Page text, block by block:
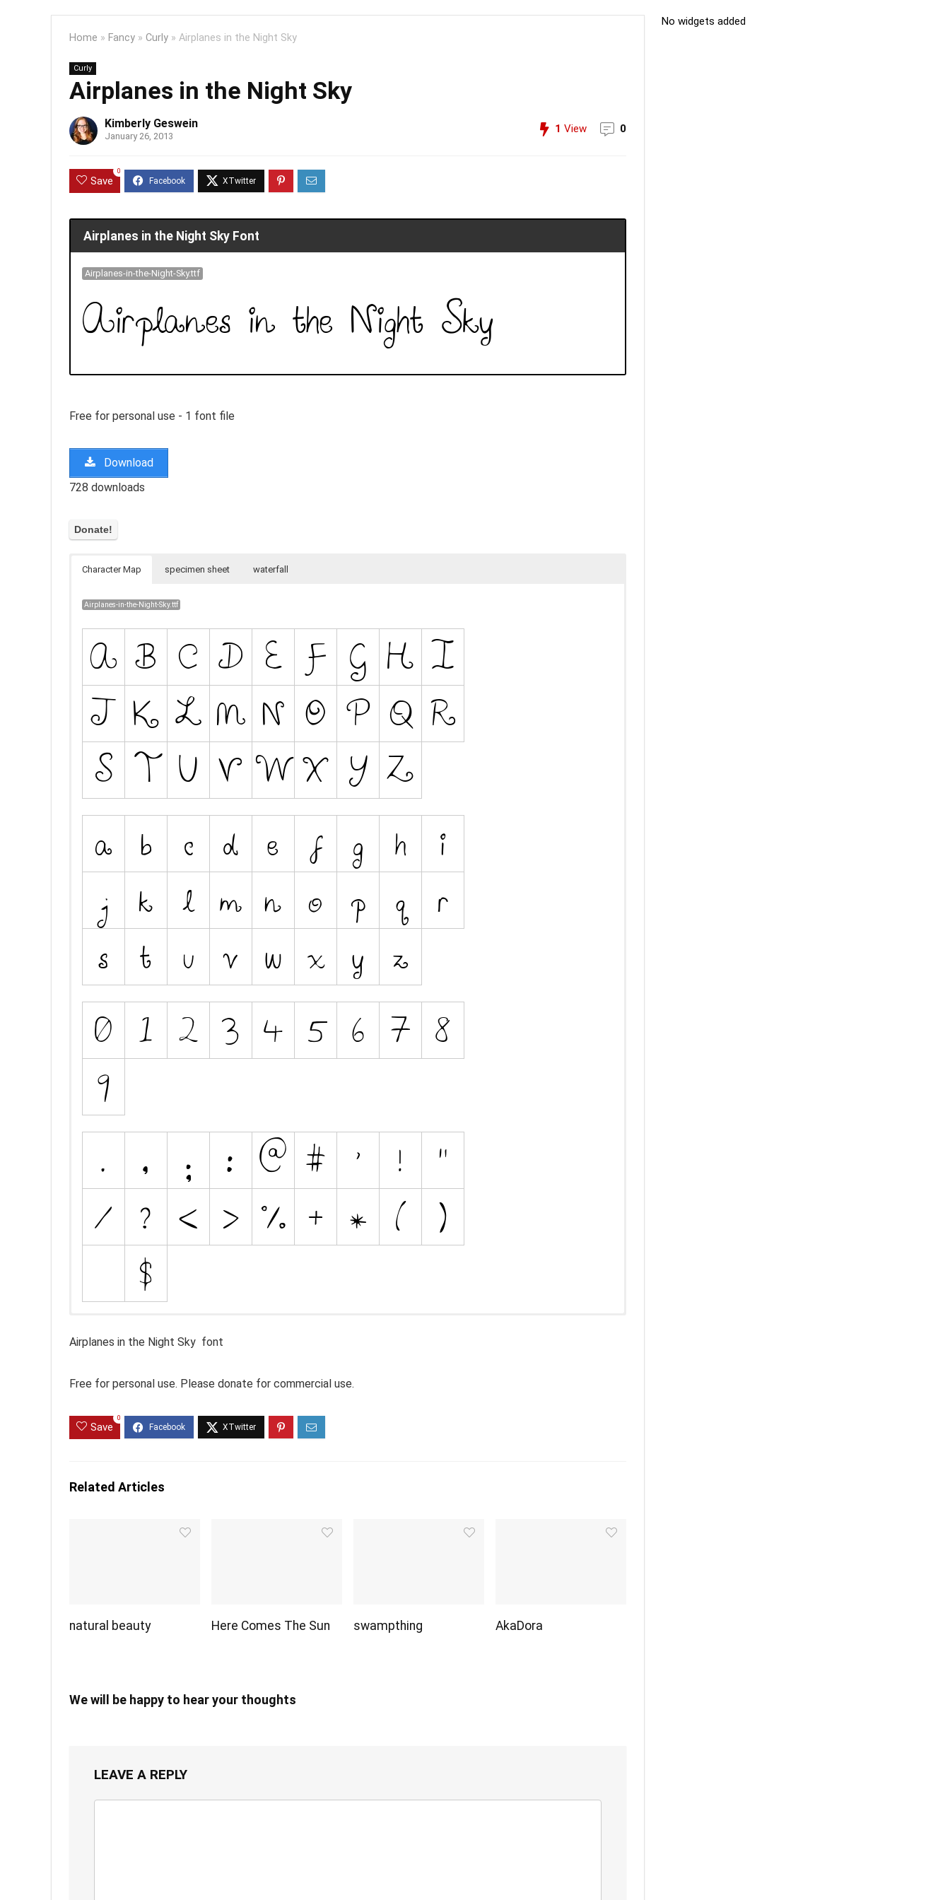
Home » Fancy » Curly » Airplanes in the Night Sky
Curly
Airplanes in the Night Sky
Kimberly Geswein
January 26, 2013
1 View 0
Save
0
Airplanes in the Night Sky Font
Airplanes-in-the-Night-Sky.ttf
Free for personal use - 1 font file
Download
728 downloads
Character Map specimen sheet waterfall
Airplanes-in-the-Night-Sky.ttf
Airplanes in the Night Sky font
Free for personal use. Please donate for commercial use.
Save
0
Related Articles
natural beauty Here Comes The Sun swampthing AkaDora
We will be happy to hear your thoughts
LEAVE A REPLY
No widgets added